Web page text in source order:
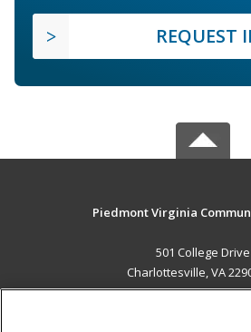
REQUEST
Piedmont Virginia
501 College Drive
Charlottesville, VA